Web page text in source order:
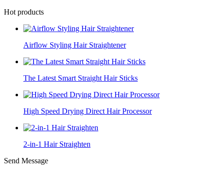
Hot products
Airflow Styling Hair Straightener
The Latest Smart Straight Hair Sticks
High Speed Drying Direct Hair Processor
2-in-1 Hair Straighten
Send Message